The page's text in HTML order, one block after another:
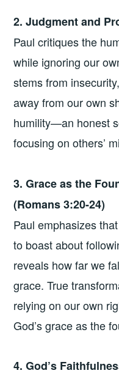
2. Judgment and
Paul critiques the
while ignoring our
stems from
away from our own
humility—an honest
focusing on others’
3. Grace as the
(Romans 3:20-24)
Paul emphasizes
to boast about
reveals how far we
grace. True
relying on our own
God’s grace as the
4. God’s